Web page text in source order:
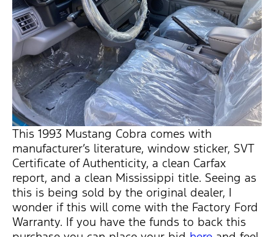
This 1993 Mustang Cobra comes with
manufacturer’s literature, window sticker, SVT
Certificate of Authenticity, a clean Carfax
report, and a clean Mississippi title. Seeing as
this is being sold by the original dealer, I
wonder if this will come with the Factory Ford
Warranty. If you have the funds to back this